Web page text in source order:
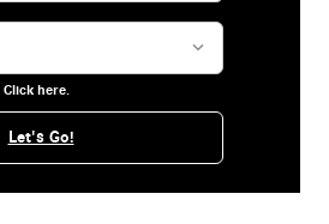
here.
Let's Go!